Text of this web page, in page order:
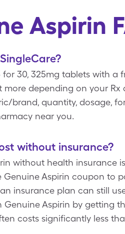
Aspirin
30, 325mg tablets with a
depending on your
brand, quantity, dosage,
near you.
without insurance?
without health insurance
Aspirin coupon to
insurance plan can still
Aspirin by getting
costs significantly less